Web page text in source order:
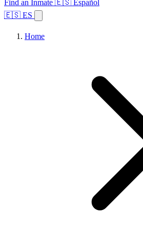
Find an Inmate 🇪🇸 Español
🇪🇸 ES
Home